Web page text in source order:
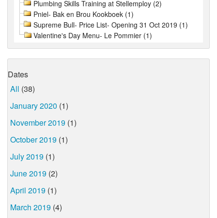
Plumbing Skills Training at Stellemploy (2)
Pniel- Bak en Brou Kookboek (1)
Supreme Bull- Price List- Opening 31 Oct 2019 (1)
Valentine's Day Menu- Le Pommier (1)
Dates
All (38)
January 2020 (1)
November 2019 (1)
October 2019 (1)
July 2019 (1)
June 2019 (2)
April 2019 (1)
March 2019 (4)